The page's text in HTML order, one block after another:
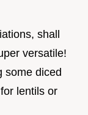
shall
versatile!
some diced
lentils or